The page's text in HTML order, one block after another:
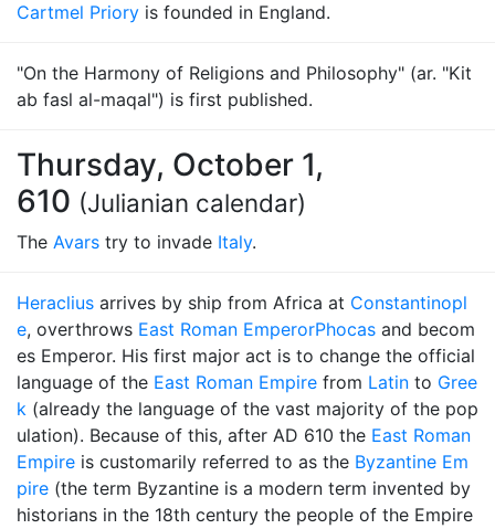
Cartmel Priory is founded in England.
"On the Harmony of Religions and Philosophy" (ar. "Kit
ab fasl al-maqal") is first published.
Thursday, October 1,
610 (Julianian calendar)
The Avars try to invade Italy.
Heraclius arrives by ship from Africa at Constantinopl
e, overthrows East Roman EmperorPhocas and becom
es Emperor. His first major act is to change the official
language of the East Roman Empire from Latin to Gree
k (already the language of the vast majority of the pop
ulation). Because of this, after AD 610 the East Roman
Empire is customarily referred to as the Byzantine Em
pire (the term Byzantine is a modern term invented by
historians in the 18th century the people of the Empire